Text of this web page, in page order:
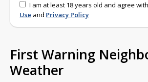
I am at least 18 years old and agree
Use and Privacy Policy
First Warning
Weather